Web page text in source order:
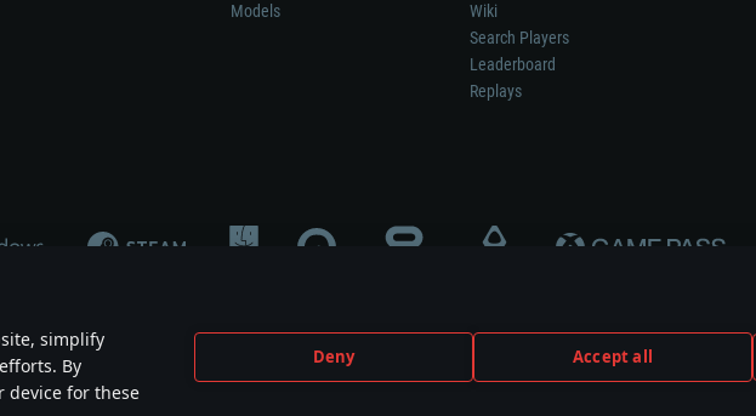
simplify
By
device for these
Deny Accept all
Models
Wiki
Search Players
Leaderboard
Replays
participation in game development, sponsorship or endorsement by any weapon or vehicle manufacturer.
are the property of their respective owners.